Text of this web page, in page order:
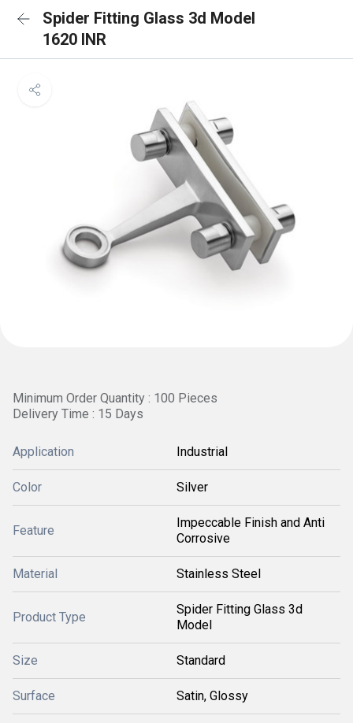
Spider Fitting Glass 3d Model
1620 INR
Minimum Order Quantity : 100 Pieces
Delivery Time : 15 Days
Application Industrial
Color Silver
Feature
Impeccable Finish and Anti
Corrosive
Material Stainless Steel
Product Type
Spider Fitting Glass 3d
Model
Size Standard
Surface Satin, Glossy